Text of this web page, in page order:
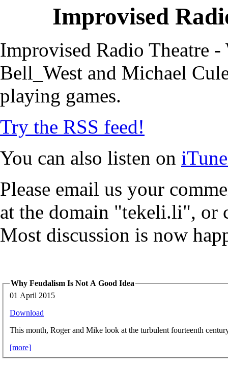
Improvised
Improvised Radio Theatre
Bell_West and Michael
playing games.
Try the RSS feed!
You can also listen on
Please email us your
at the domain "tekeli.li", or
Most discussion is now
Why Feudalism Is Not A Good Idea
01 April 2015
Download
This month, Roger and Mike look at the turbulent fourteenth
[more]